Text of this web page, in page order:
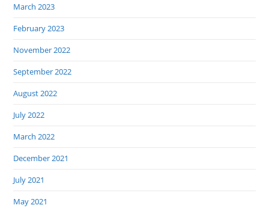
March 2023
February 2023
November 2022
September 2022
August 2022
July 2022
March 2022
December 2021
July 2021
May 2021